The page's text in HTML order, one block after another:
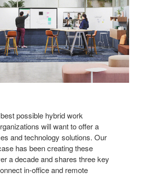
possible hybrid work
will want to offer a
and technology solutions. Our
has been creating these
a decade and shares three key
in-office and remote